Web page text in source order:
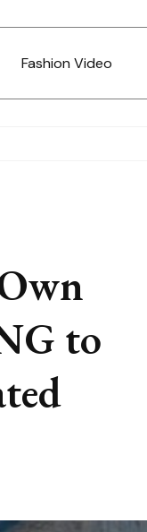
Fashion Video
to